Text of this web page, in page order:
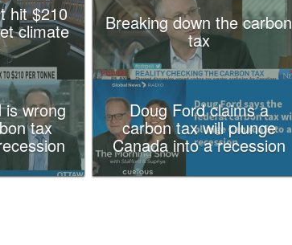
hit $210
climate Breaking down the carbon
tax
is wrong
tax
Doug Ford claims a
carbon tax will plunge
Canada into a recession